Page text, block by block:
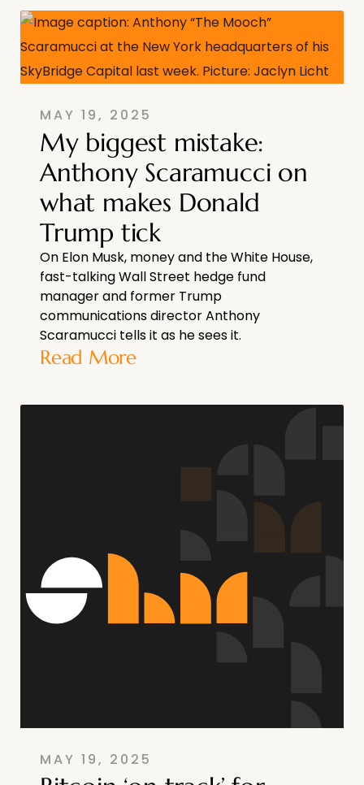
MAY 19, 2025
My biggest mistake:
Anthony Scaramucci on
what makes Donald
Trump tick
On Elon Musk, money and the White House,
fast-talking Wall Street hedge fund
manager and former Trump
communications director Anthony
Scaramucci tells it as he sees it.
Read More
MAY 19, 2025